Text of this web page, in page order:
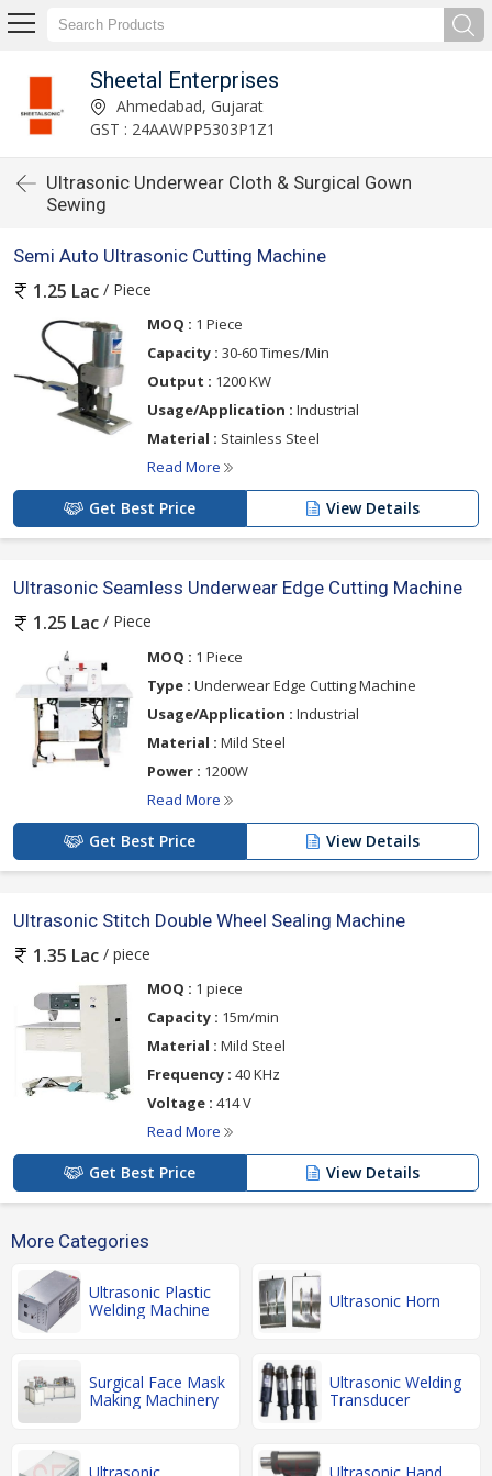
Sheetal Enterprises
Ahmedabad, Gujarat
GST : 24AAWPP5303P1Z1
Ultrasonic Underwear Cloth & Surgical Gown
Sewing
Semi Auto Ultrasonic Cutting Machine
1.25 Lac / Piece
MOQ : 1 Piece
Capacity : 30-60 Times/Min
Output : 1200 KW
Usage/Application : Industrial
Material : Stainless Steel
Read More
Get Best Price View Details
Ultrasonic Seamless Underwear Edge Cutting Machine
1.25 Lac / Piece
MOQ : 1 Piece
Type : Underwear Edge Cutting Machine
Usage/Application : Industrial
Material : Mild Steel
Power : 1200W
Read More
Get Best Price View Details
Ultrasonic Stitch Double Wheel Sealing Machine
1.35 Lac / piece
MOQ : 1 piece
Capacity : 15m/min
Material : Mild Steel
Frequency : 40 KHz
Voltage : 414 V
Read More
Get Best Price View Details
More Categories
Ultrasonic Plastic
Welding Machine
Ultrasonic Horn
Surgical Face Mask
Making Machinery
Ultrasonic Welding
Transducer